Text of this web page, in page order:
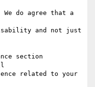
do agree that a
and not just
section
related to your